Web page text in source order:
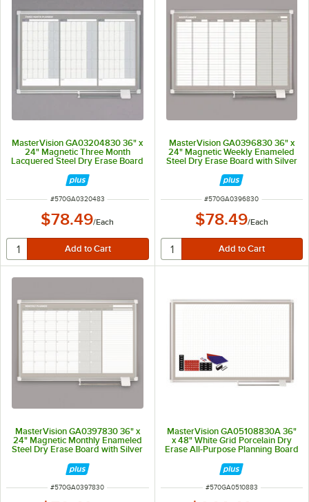
MasterVision GA03204830 36" x
24" Magnetic Three Month
Lacquered Steel Dry Erase Board
with Silver Plastic Frame
ITEM NUMBER
#570GA0320483
$78.49/Each
MasterVision GA0396830 36" x
24" Magnetic Weekly Enameled
Steel Dry Erase Board with Silver
Aluminum Frame
ITEM NUMBER
#570GA0396830
$78.49/Each
MasterVision GA0397830 36" x
24" Magnetic Monthly Enameled
Steel Dry Erase Board with Silver
ITEM NUMBER
#570GA0397830
MasterVision GA05108830A 36"
x 48" White Grid Porcelain Dry
Erase All-Purpose Planning Board
ITEM NUMBER
#570GA0510883